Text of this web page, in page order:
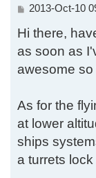
P
s
2013-Oct-10
Hi there,
as soon as
awesome so
As for the
at lower
ships
a turrets